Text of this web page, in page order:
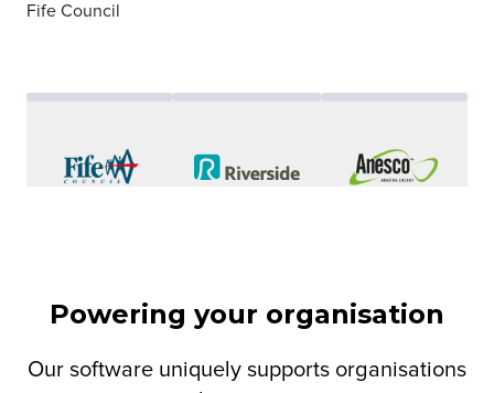
Fife Council
Powering your organisation
Our software uniquely supports organisations